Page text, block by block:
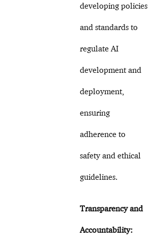
developing policies
and standards to
regulate AI
development and
deployment,
ensuring
adherence to
safety and ethical
guidelines.
Transparency and
Accountability: